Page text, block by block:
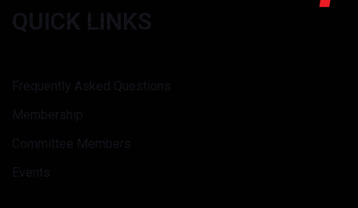
QUICK LINKS
Frequently Asked Questions
Membership
Committee Members
Events